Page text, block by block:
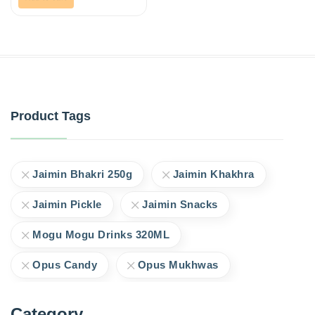
Product Tags
Jaimin Bhakri 250g Jaimin Khakhra
Jaimin Pickle Jaimin Snacks
Mogu Mogu Drinks 320ML
Opus Candy Opus Mukhwas